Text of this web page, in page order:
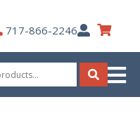
717-866-2246My
Account
Search